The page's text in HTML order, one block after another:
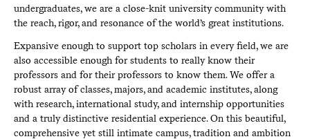
undergraduates, we are a close-knit university community with
the reach, rigor, and resonance of the world’s great institutions.
Expansive enough to support top scholars in every field, we are
also accessible enough for students to really know their
professors and for their professors to know them. We offer a
robust array of classes, majors, and academic institutes, along
with research, international study, and internship opportunities
and a truly distinctive residential experience. On this beautiful,
comprehensive yet still intimate campus, tradition and ambition